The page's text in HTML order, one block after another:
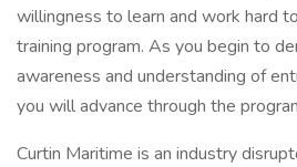
willingness to learn and work hard
training program. As you begin to
awareness and understanding of
you will advance through the
Curtin Maritime is an industry